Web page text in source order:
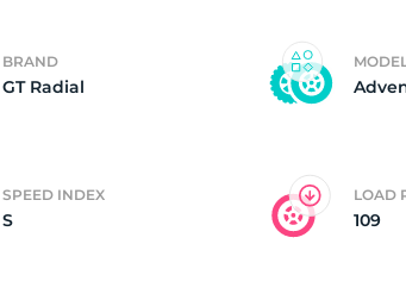
BRAND
GT Radial
SPEED INDEX
S
LOAD
109